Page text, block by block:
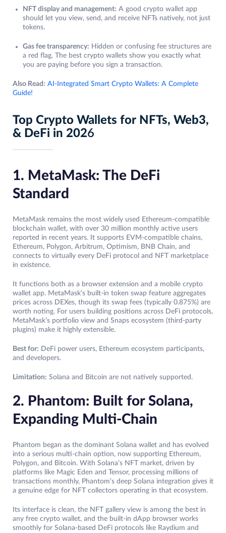
NFT display and management: A good crypto wallet app
should let you view, send, and receive NFTs natively, not just
tokens.
Gas fee transparency: Hidden or confusing fee structures are
a red flag. The best crypto wallets show you exactly what
you are paying before you sign a transaction.
Also Read: AI-Integrated Smart Crypto Wallets: A Complete
Guide!
Top Crypto Wallets for NFTs, Web3,
& DeFi in 2026
1. MetaMask: The DeFi
Standard
MetaMask remains the most widely used Ethereum-compatible
blockchain wallet, with over 30 million monthly active users
reported in recent years. It supports EVM-compatible chains,
Ethereum, Polygon, Arbitrum, Optimism, BNB Chain, and
connects to virtually every DeFi protocol and NFT marketplace
in existence.
It functions both as a browser extension and a mobile crypto
wallet app. MetaMask’s built-in token swap feature aggregates
prices across DEXes, though its swap fees (typically 0.875%) are
worth noting. For users building positions across DeFi protocols,
MetaMask’s portfolio view and Snaps ecosystem (third-party
plugins) make it highly extensible.
Best for: DeFi power users, Ethereum ecosystem participants,
and developers.
Limitation: Solana and Bitcoin are not natively supported.
2. Phantom: Built for Solana,
Expanding Multi-Chain
Phantom began as the dominant Solana wallet and has evolved
into a serious multi-chain option, now supporting Ethereum,
Polygon, and Bitcoin. With Solana’s NFT market, driven by
platforms like Magic Eden and Tensor, processing millions of
transactions monthly, Phantom’s deep Solana integration gives it
a genuine edge for NFT collectors operating in that ecosystem.
Its interface is clean, the NFT gallery view is among the best in
any free crypto wallet, and the built-in dApp browser works
smoothly for Solana-based DeFi protocols like Raydium and